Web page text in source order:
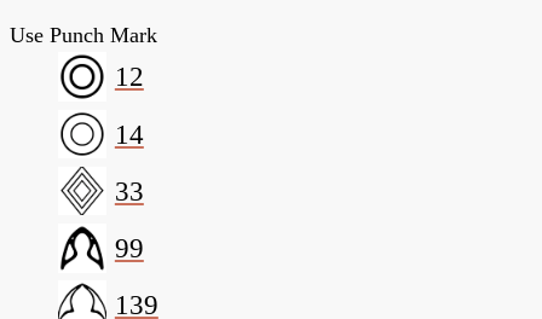
Use Punch Mark
12
14
33
99
139